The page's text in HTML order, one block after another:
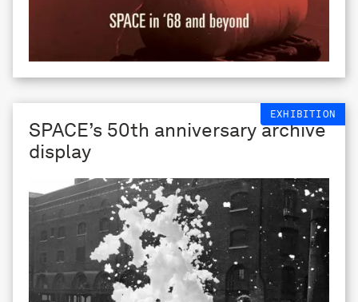
EXHIBITION
SPACE’s 50th anniversary archive
display